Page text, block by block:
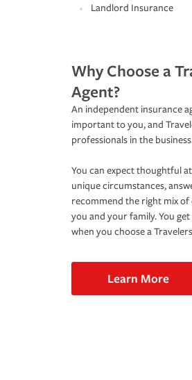
Landlord Insurance
Why Choose a
Agent?
An independent insurance
important to you, and
professionals in the
You can expect thoughtful
unique circumstances,
recommend the right mix
you and your family. You
when you choose a
Learn More